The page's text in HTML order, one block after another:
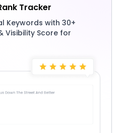
Tracker
Keywords with 30+
Visibility Score for